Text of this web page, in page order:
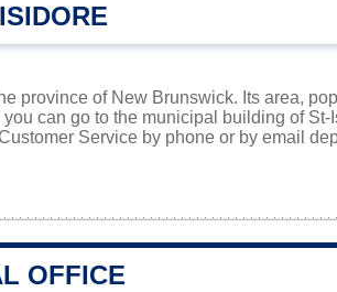
province of New Brunswick. Its area,
can go to the municipal building of
Service by phone or by email
OFFICE